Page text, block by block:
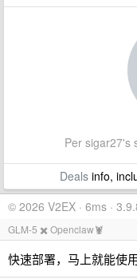
Per sigar27's
Dealsinfo,
© 2026 V2EX · 6ms ·
GLM-5 ✖️ Openclaw🦞
快速部署，马上就能使用